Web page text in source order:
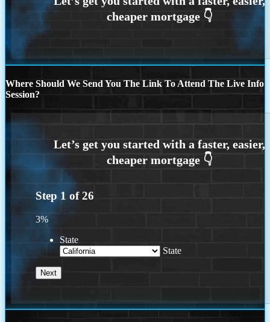
Where Should We Send You The Link To Attend The Live Info
Session?
Step 1 of26
3%
State
State